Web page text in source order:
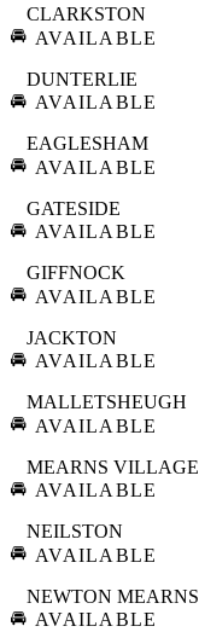
🚘
CLARKSTON
AVAILABLE
🚘
DUNTERLIE
AVAILABLE
🚘
EAGLESHAM
AVAILABLE
🚘
GATESIDE
AVAILABLE
🚘
GIFFNOCK
AVAILABLE
🚘
JACKTON
AVAILABLE
🚘
MALLETSHEUGH
AVAILABLE
🚘
MEARNS VILLAGE
AVAILABLE
🚘
NEILSTON
AVAILABLE
🚘
NEWTON MEARNS
AVAILABLE